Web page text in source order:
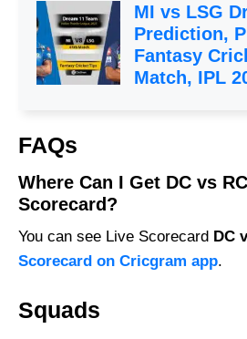
MI vs LSG
Prediction,
Fantasy
Match, IPL
FAQs
Where Can I Get DC vs
Scorecard?
You can see Live Scorecard DC
Scorecard on Cricgram app.
Squads